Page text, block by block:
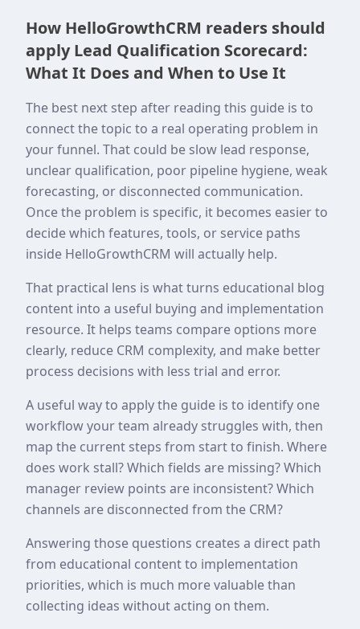
How HelloGrowthCRM readers should
apply Lead Qualification Scorecard:
What It Does and When to Use It
The best next step after reading this guide is to
connect the topic to a real operating problem in
your funnel. That could be slow lead response,
unclear qualification, poor pipeline hygiene, weak
forecasting, or disconnected communication.
Once the problem is specific, it becomes easier to
decide which features, tools, or service paths
inside HelloGrowthCRM will actually help.
That practical lens is what turns educational blog
content into a useful buying and implementation
resource. It helps teams compare options more
clearly, reduce CRM complexity, and make better
process decisions with less trial and error.
A useful way to apply the guide is to identify one
workflow your team already struggles with, then
map the current steps from start to finish. Where
does work stall? Which fields are missing? Which
manager review points are inconsistent? Which
channels are disconnected from the CRM?
Answering those questions creates a direct path
from educational content to implementation
priorities, which is much more valuable than
collecting ideas without acting on them.